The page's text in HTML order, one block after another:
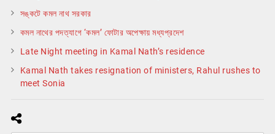
সঙ্কটে কমল নাথ সরকার
কমল নাথের পদত্যাগে ‘কমল’ ফোটার অপেক্ষায় মধ্যপ্রদেশ
Late Night meeting in Kamal Nath’s residence
Kamal Nath takes resignation of ministers, Rahul rushes to
meet Sonia